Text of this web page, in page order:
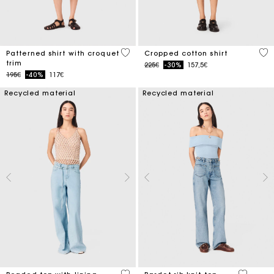
Patterned shirt with croquet
trim
Price reduced from
195€to-40% 117€
5 out of 5 Customer Rating
Cropped cotton shirt
Price reduced from
225€to-30% 157,5€
5
Recycled material Recycled material